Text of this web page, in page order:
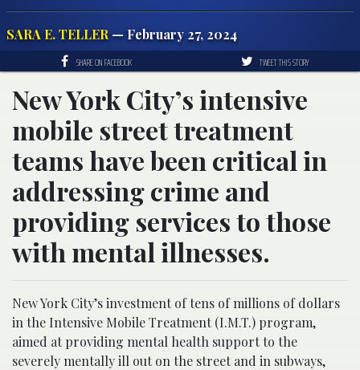
SARA E. TELLER — February 27, 2024
SHARE ON FACEBOOK TWEET THIS STORY
New York City’s intensive
mobile street treatment
teams have been critical in
addressing crime and
providing services to those
with mental illnesses.
New York City’s investment of tens of millions of dollars
in the Intensive Mobile Treatment (I.M.T.) program,
aimed at providing mental health support to the
severely mentally ill out on the street and in subways,